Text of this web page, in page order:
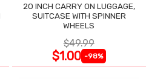
20 INCH CARRY ON LUGGAGE,
SUITCASE WITH SPINNER
WHEELS
$49.99
$1.00 -98%